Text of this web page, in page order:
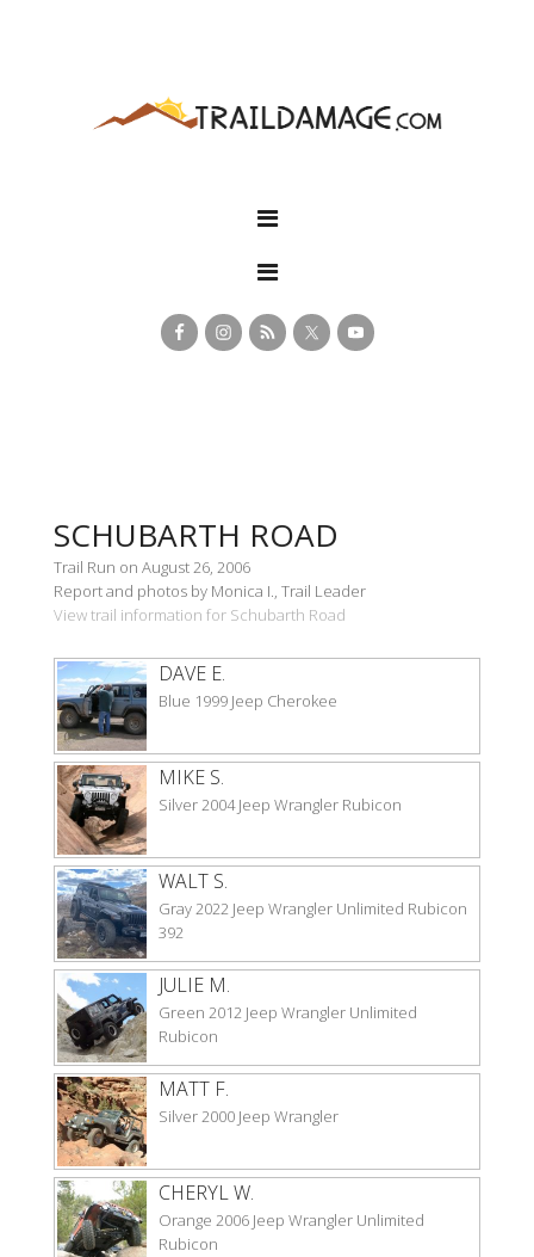
SCHUBARTH ROAD
Trail Run on August 26, 2006
Report and photos by Monica I., Trail Leader
View trail information for Schubarth Road
DAVE E.
Blue 1999 Jeep Cherokee
MIKE S.
Silver 2004 Jeep Wrangler Rubicon
WALT S.
Gray 2022 Jeep Wrangler Unlimited Rubicon
392
JULIE M.
Green 2012 Jeep Wrangler Unlimited
Rubicon
MATT F.
Silver 2000 Jeep Wrangler
CHERYL W.
Orange 2006 Jeep Wrangler Unlimited
Rubicon